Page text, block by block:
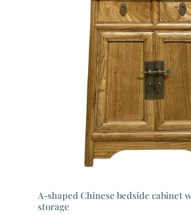
A-shaped Chinese bedside cabinet
storage